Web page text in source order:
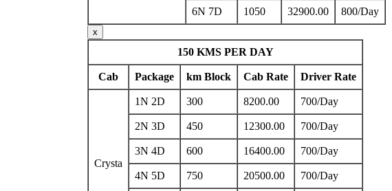
6N 7D 1050 32900.00 800/Day
x
150 KMS PER DAY
Cab Package km Block Cab Rate Driver Rate
Crysta
1N 2D 300 8200.00 700/Day
2N 3D 450 12300.00 700/Day
3N 4D 600 16400.00 700/Day
4N 5D 750 20500.00 700/Day